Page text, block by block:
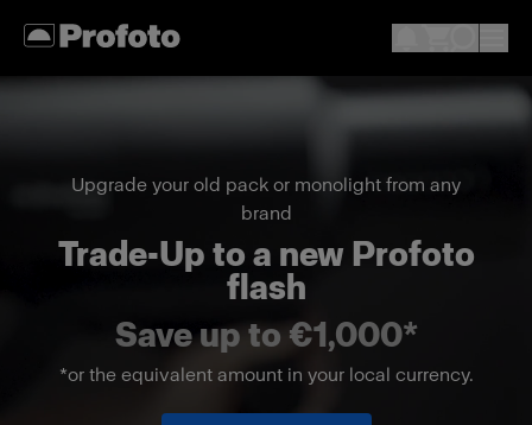
Upgrade your old pack or monolight from any
brand
Trade-Up to a new Profoto
flash
Save up to €1,000*
*or the equivalent amount in your local currency.